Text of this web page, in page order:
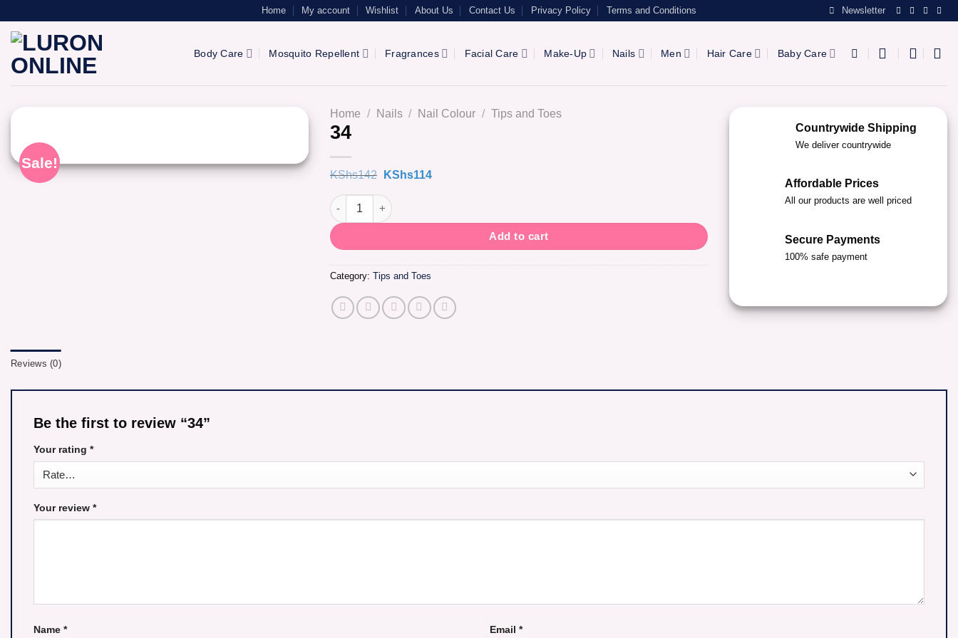
content
Home My account Wishlist About Us Contact Us Privacy Policy Terms and Conditions Newsletter
Body Care Mosquito Repellent Fragrances Facial Care Make-Up Nails Men Hair Care Baby Care
Sale!
Home / Nails / Nail Colour / Tips and Toes
34
KShs142 Original
was:
KShs142.
KShs114Current
34 quantity
Add to cart
Category: Tips and Toes
Countrywide Shipping
We deliver countrywide
Affordable Prices
All our products are well priced
Secure Payments
100% safe payment
Reviews (0)
Be the first to review “34”
Your rating *
Your review *
Name * Email *